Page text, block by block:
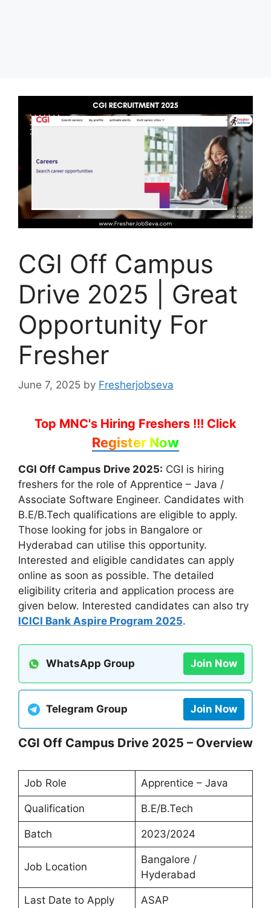
CGI Off Campus
Drive 2025 | Great
Opportunity For
Fresher
June 7, 2025 by Fresherjobseva
Top MNC's Hiring Freshers !!! Click
Register Now
CGI Off Campus Drive 2025: CGI is hiring
freshers for the role of Apprentice – Java /
Associate Software Engineer. Candidates with
B.E/B.Tech qualifications are eligible to apply.
Those looking for jobs in Bangalore or
Hyderabad can utilise this opportunity.
Interested and eligible candidates can apply
online as soon as possible. The detailed
eligibility criteria and application process are
given below. Interested candidates can also try
ICICI Bank Aspire Program 2025.
WhatsApp Group Join Now
Telegram Group Join Now
CGI Off Campus Drive 2025 – Overview
Job Role Apprentice – Java
Qualification B.E/B.Tech
Batch 2023/2024
Job Location
Bangalore /
Hyderabad
Last Date to Apply ASAP